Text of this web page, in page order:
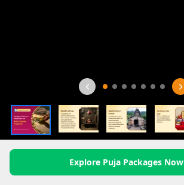
Explore Puja Packages Now